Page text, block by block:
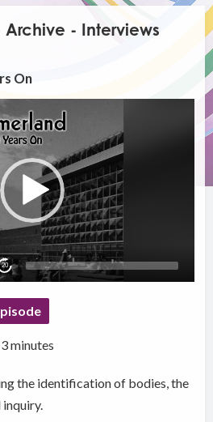
Archive - Interviews
On
20
minutes
the identification of bodies, the
inquiry.